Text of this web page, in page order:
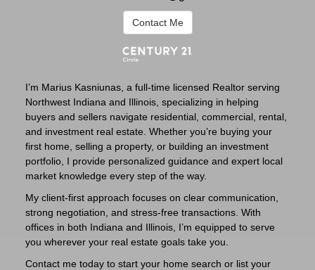
Contact Me
I’m Marius Kasniunas, a full-time licensed Realtor serving
Northwest Indiana and Illinois, specializing in helping
buyers and sellers navigate residential, commercial, rental,
and investment real estate. Whether you’re buying your
first home, selling a property, or building an investment
portfolio, I provide personalized guidance and expert local
market knowledge every step of the way.
My client-first approach focuses on clear communication,
strong negotiation, and stress-free transactions. With
offices in both Indiana and Illinois, I’m equipped to serve
you wherever your real estate goals take you.
Contact me today to start your home search or list your